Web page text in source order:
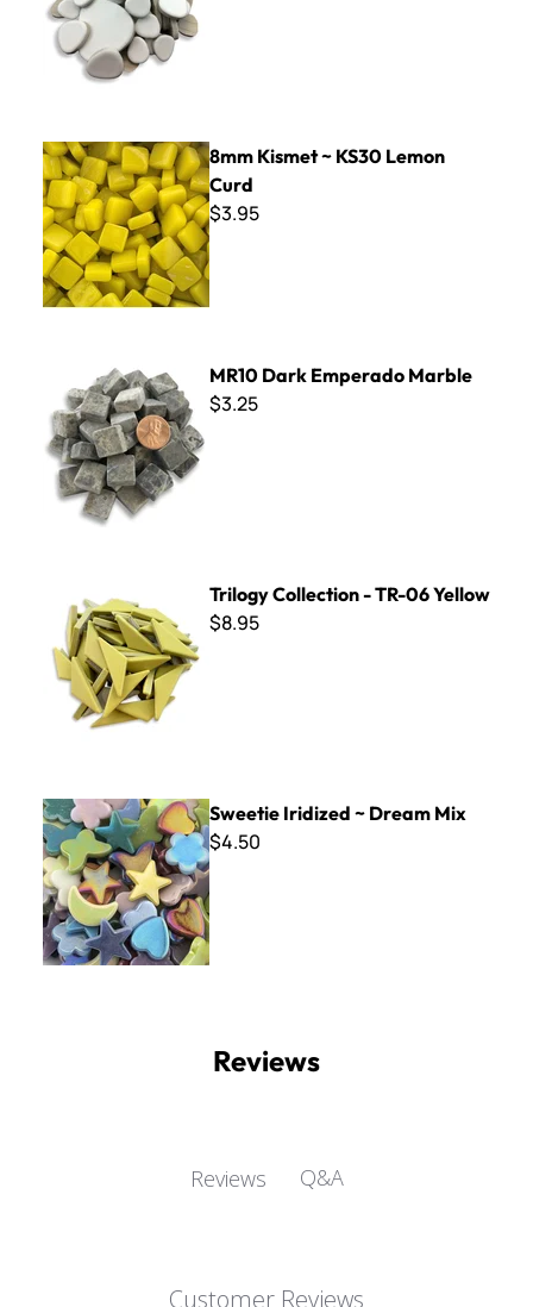
8mm Kismet ~ KS30 Lemon Curd
8mm Kismet ~ KS30 Lemon
Curd
$3.95
MR10 Dark Emperado Marble
$3.25
Trilogy Collection - TR-06 Yellow
$8.95
Sweetie Iridized ~ Dream Mix
Sweetie Iridized ~ Dream Mix
$4.50
Reviews
Reviews Q&A
Customer Reviews